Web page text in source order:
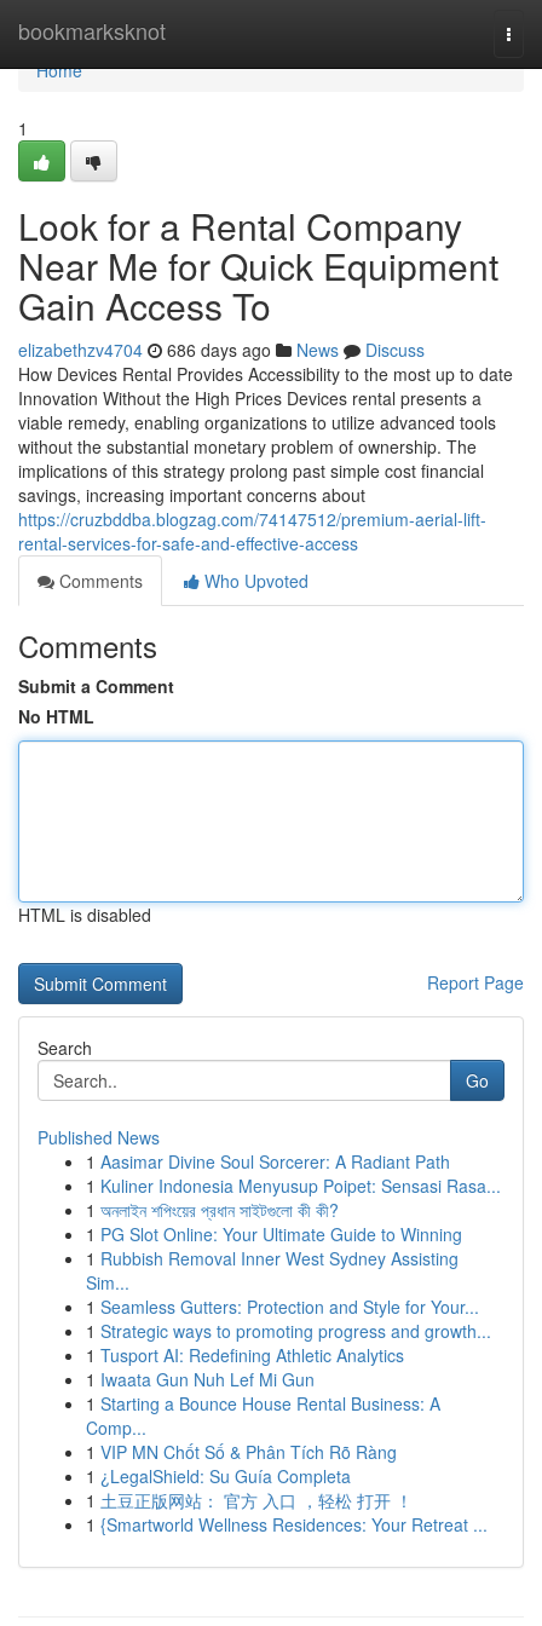
bookmarksknot
Home
Home
1
Look for a Rental Company
Near Me for Quick Equipment
Gain Access To
elizabethzv4704 686 days ago News
Discuss
How Devices Rental Provides Accessibility to the most up to date
Innovation Without the High Prices Devices rental presents a
viable remedy, enabling organizations to utilize advanced tools
without the substantial monetary problem of ownership. The
implications of this strategy prolong past simple cost financial
savings, increasing important concerns about
https://cruzbddba.blogzag.com/74147512/premium-aerial-lift-
rental-services-for-safe-and-effective-access
Comments
Who Upvoted
Comments
Submit a Comment
No HTML
HTML is disabled
Report Page
Search
Go
Published News
1 Aasimar Divine Soul Sorcerer: A Radiant Path
1 Kuliner Indonesia Menyusup Poipet: Sensasi Rasa...
1 অনলাইন শপিংয়ের প্রধান সাইটগুলো কী কী?
1 PG Slot Online: Your Ultimate Guide to Winning
1 Rubbish Removal Inner West Sydney Assisting
Sim...
1 Seamless Gutters: Protection and Style for Your...
1 Strategic ways to promoting progress and growth...
1 Tusport AI: Redefining Athletic Analytics
1 Iwaata Gun Nuh Lef Mi Gun
1 Starting a Bounce House Rental Business: A
Comp...
1 VIP MN Chốt Số & Phân Tích Rõ Ràng
1 ¿LegalShield: Su Guía Completa
1 土豆正版网站： 官方 入口 ，轻松 打开 ！
1 {Smartworld Wellness Residences: Your Retreat ...